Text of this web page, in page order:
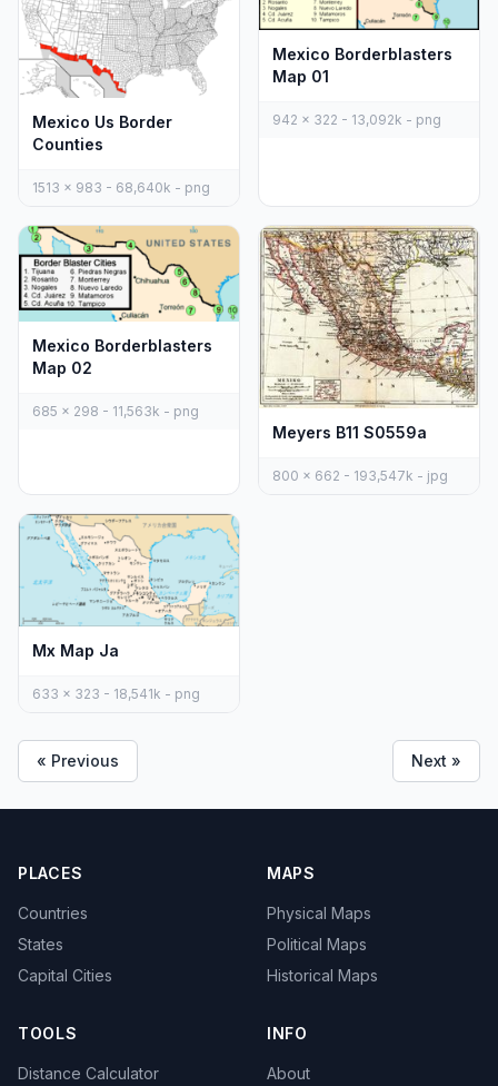
Mexico Us Border
Counties
1513 x 983 - 68,640k - png
Mexico Borderblasters
Map 01
942 x 322 - 13,092k - png
Mexico Borderblasters
Map 02
685 x 298 - 11,563k - png
Meyers B11 S0559a
800 x 662 - 193,547k - jpg
Mx Map Ja
633 x 323 - 18,541k - png
« Previous Next »
PLACES
Countries
States
Capital Cities
MAPS
Physical Maps
Political Maps
Historical Maps
TOOLS
Distance Calculator
INFO
About